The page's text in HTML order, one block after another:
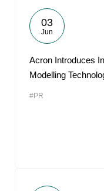
03
Jun
Acron Introduces
Modelling
#PR